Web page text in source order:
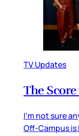
TV Updates
The
I’m not sure
Off-Campus is